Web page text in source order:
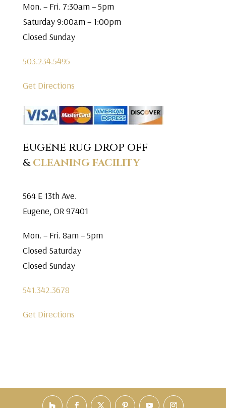
Mon. – Fri. 7:30am – 5pm
Saturday 9:00am – 1:00pm
Closed Sunday
503.234.5495
Get Directions
EUGENE RUG DROP OFF
&CLEANING FACILITY
564 E 13th Ave.
Eugene, OR 97401
Mon. – Fri. 8am – 5pm
Closed Saturday
Closed Sunday
541.342.3678
Get Directions